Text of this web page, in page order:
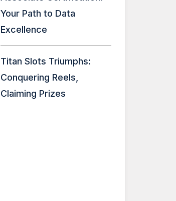
Your Path to Data
Excellence
Titan Slots Triumphs:
Conquering Reels,
Claiming Prizes